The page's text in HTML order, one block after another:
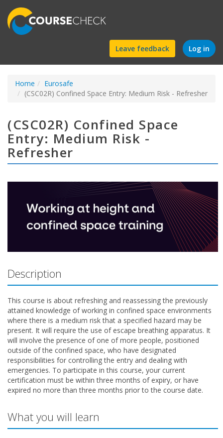
Find
a
Leave feedback Log in
Home
Eurosafe
(CSC02R) Confined Space Entry: Medium Risk - Refresher
(CSC02R) Confined Space
Entry: Medium Risk -
Refresher
Description
This course is about refreshing and reassessing the previously
attained knowledge of working in confined space environments
where there is a medium risk that a specified hazard may be
present. It will require the use of escape breathing apparatus. It
will involve the presence of one of more people, positioned
outside of the confined space, who have designated
responsibilities for controlling the entry and dealing with
emergencies. To participate in this course, your current
certification must be within three months of expiry, or have
expired no more than three months prior to the course date.
What you will learn